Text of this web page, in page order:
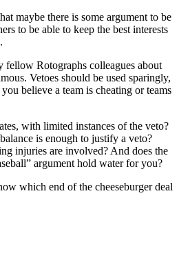
maybe there is some argument to be
to be able to keep the best interests
fellow Rotographs colleagues about
Vetoes should be used sparingly,
believe a team is cheating or teams
with limited instances of the veto?
is enough to justify a veto?
injuries are involved? And does the
argument hold water for you?
which end of the cheeseburger deal